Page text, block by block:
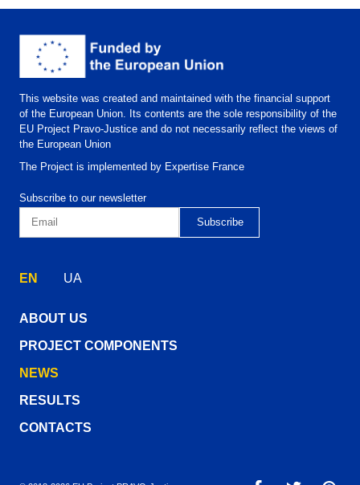
This website was created and maintained with the financial support
of the European Union. Its contents are the sole responsibility of the
EU Project Pravo-Justice and do not necessarily reflect the views of
the European Union
The Project is implemented by Expertise France
Subscribe to our newsletter
EN UA
ABOUT US
PROJECT COMPONENTS
NEWS
RESULTS
CONTACTS